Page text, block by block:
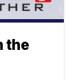
the